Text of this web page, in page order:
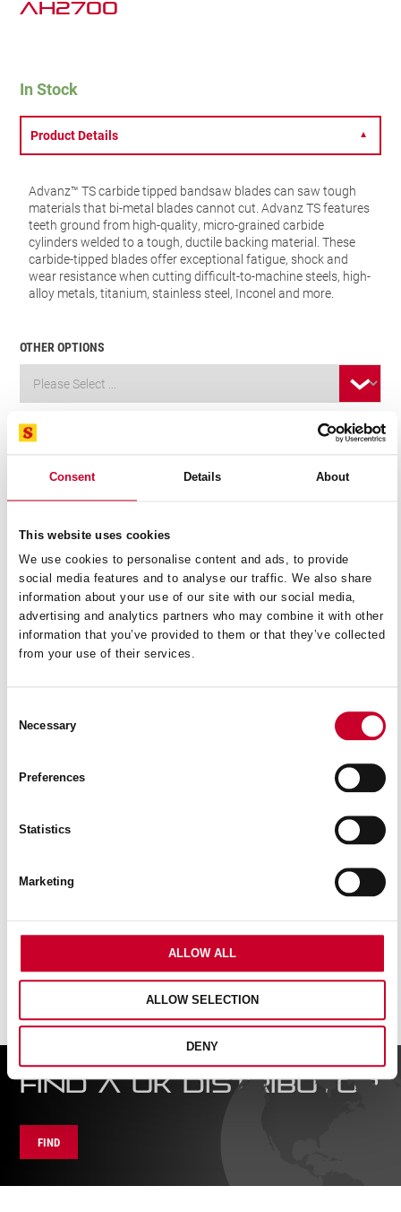
Consent Details About
This website uses cookies
We use cookies to personalise content and ads, to provide
social media features and to analyse our traffic. We also share
information about your use of our site with our social media,
advertising and analytics partners who may combine it with other
information that you’ve provided to them or that they’ve collected
from your use of their services.
Selection
Necessary
Preferences
Statistics
Marketing
ALLOW ALL
ALLOW SELECTION
DENY
AH2700
In Stock
OTHER OPTIONS
Product Details ▼
Advanz™ TS carbide tipped bandsaw blades can saw tough
materials that bi-metal blades cannot cut. Advanz TS features
teeth ground from high-quality, micro-grained carbide
cylinders welded to a tough, ductile backing material. These
carbide-tipped blades offer exceptional fatigue, shock and
wear resistance when cutting difficult-to-machine steels, high-
alloy metals, titanium, stainless steel, Inconel and more.
Related Products
FIND A UK DISTRIBUTOR
FIND